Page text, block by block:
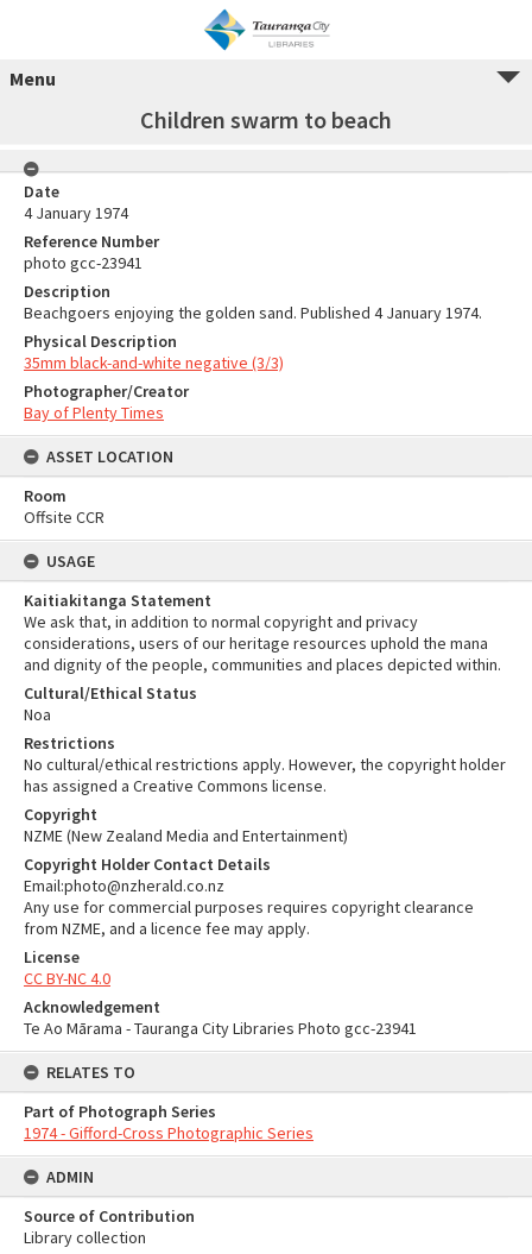
Menu
Children swarm to beach
Date
4 January 1974
Reference Number
photo gcc-23941
Description
Beachgoers enjoying the golden sand. Published 4 January 1974.
Physical Description
35mm black-and-white negative (3/3)
Photographer/Creator
Bay of Plenty Times
ASSET LOCATION
Room
Offsite CCR
USAGE
Kaitiakitanga Statement
We ask that, in addition to normal copyright and privacy
considerations, users of our heritage resources uphold the mana
and dignity of the people, communities and places depicted within.
Cultural/Ethical Status
Noa
Restrictions
No cultural/ethical restrictions apply. However, the copyright holder
has assigned a Creative Commons license.
Copyright
NZME (New Zealand Media and Entertainment)
Copyright Holder Contact Details
Email:photo@nzherald.co.nz
Any use for commercial purposes requires copyright clearance
from NZME, and a licence fee may apply.
License
CC BY-NC 4.0
Acknowledgement
Te Ao Mārama - Tauranga City Libraries Photo gcc-23941
RELATES TO
Part of Photograph Series
1974 - Gifford-Cross Photographic Series
ADMIN
Source of Contribution
Library collection